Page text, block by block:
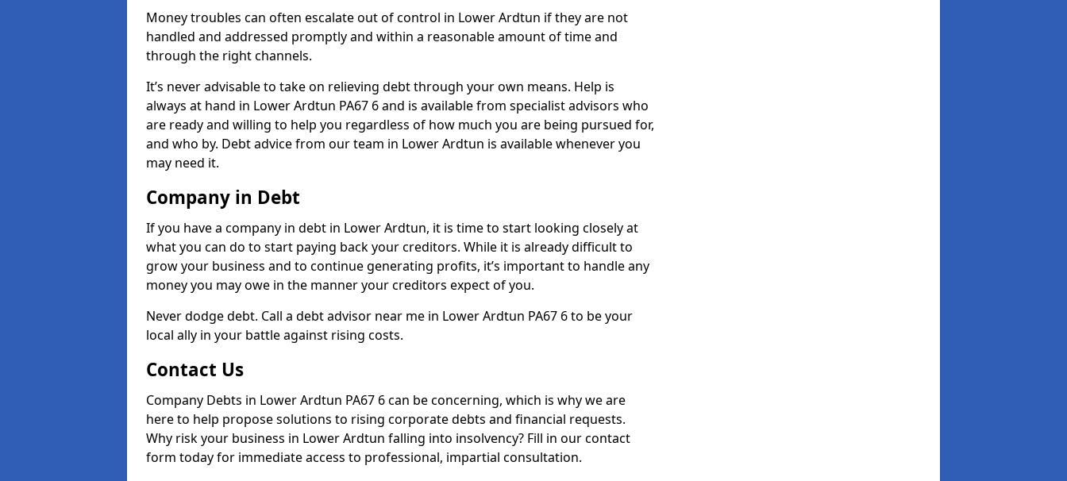
Money troubles can often escalate out of control in Lower Ardtun if they are not
handled and addressed promptly and within a reasonable amount of time and
through the right channels.
It’s never advisable to take on relieving debt through your own means. Help is
always at hand in Lower Ardtun PA67 6 and is available from specialist advisors who
are ready and willing to help you regardless of how much you are being pursued for,
and who by. Debt advice from our team in Lower Ardtun is available whenever you
may need it.
Company in Debt
If you have a company in debt in Lower Ardtun, it is time to start looking closely at
what you can do to start paying back your creditors. While it is already difficult to
grow your business and to continue generating profits, it’s important to handle any
money you may owe in the manner your creditors expect of you.
Never dodge debt. Call a debt advisor near me in Lower Ardtun PA67 6 to be your
local ally in your battle against rising costs.
Contact Us
Company Debts in Lower Ardtun PA67 6 can be concerning, which is why we are
here to help propose solutions to rising corporate debts and financial requests.
Why risk your business in Lower Ardtun falling into insolvency? Fill in our contact
form today for immediate access to professional, impartial consultation.